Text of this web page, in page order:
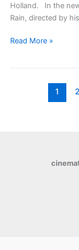
Holland. In the
Rain, directed by
LIKE
Read More »
1 2